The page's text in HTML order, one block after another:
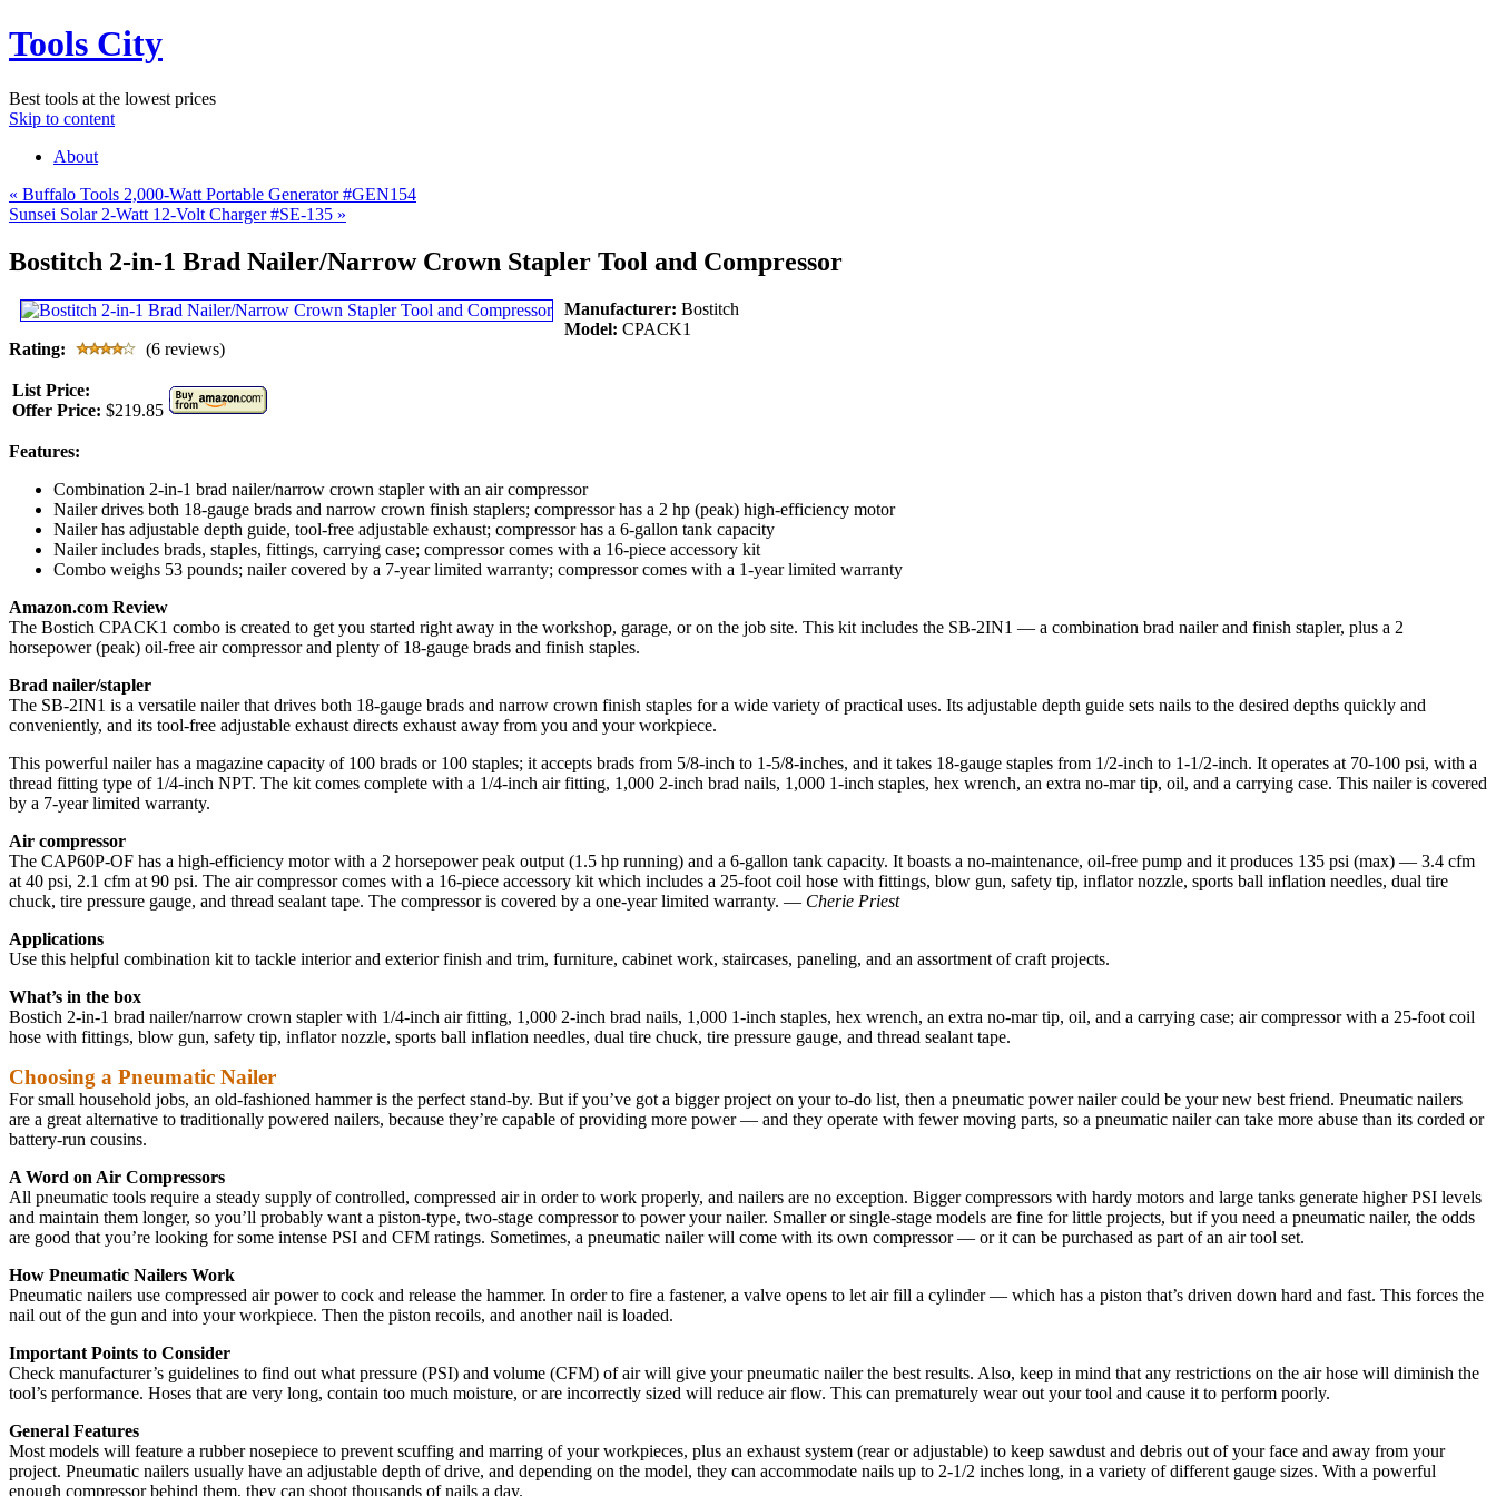
Tools City
Best tools at the lowest prices
Skip to content
About
« Buffalo Tools 2,000-Watt Portable Generator #GEN154
Sunsei Solar 2-Watt 12-Volt Charger #SE-135 »
Bostitch 2-in-1 Brad Nailer/Narrow Crown Stapler Tool and Compressor
Manufacturer: Bostitch
Model: CPACK1
Rating:
(6 reviews)
List Price:
Offer Price: $219.85
Features:
Combination 2-in-1 brad nailer/narrow crown stapler with an air compressor
Nailer drives both 18-gauge brads and narrow crown finish staplers; compressor has a 2 hp (peak) high-efficiency motor
Nailer has adjustable depth guide, tool-free adjustable exhaust; compressor has a 6-gallon tank capacity
Nailer includes brads, staples, fittings, carrying case; compressor comes with a 16-piece accessory kit
Combo weighs 53 pounds; nailer covered by a 7-year limited warranty; compressor comes with a 1-year limited warranty
Amazon.com Review
The Bostich CPACK1 combo is created to get you started right away in the workshop, garage, or on the job site. This kit includes the SB-2IN1 — a combination brad nailer and finish stapler, plus a 2
horsepower (peak) oil-free air compressor and plenty of 18-gauge brads and finish staples.
Brad nailer/stapler
The SB-2IN1 is a versatile nailer that drives both 18-gauge brads and narrow crown finish staples for a wide variety of practical uses. Its adjustable depth guide sets nails to the desired depths quickly and
conveniently, and its tool-free adjustable exhaust directs exhaust away from you and your workpiece.
This powerful nailer has a magazine capacity of 100 brads or 100 staples; it accepts brads from 5/8-inch to 1-5/8-inches, and it takes 18-gauge staples from 1/2-inch to 1-1/2-inch. It operates at 70-100 psi, with a
thread fitting type of 1/4-inch NPT. The kit comes complete with a 1/4-inch air fitting, 1,000 2-inch brad nails, 1,000 1-inch staples, hex wrench, an extra no-mar tip, oil, and a carrying case. This nailer is covered
by a 7-year limited warranty.
Air compressor
The CAP60P-OF has a high-efficiency motor with a 2 horsepower peak output (1.5 hp running) and a 6-gallon tank capacity. It boasts a no-maintenance, oil-free pump and it produces 135 psi (max) — 3.4 cfm
at 40 psi, 2.1 cfm at 90 psi. The air compressor comes with a 16-piece accessory kit which includes a 25-foot coil hose with fittings, blow gun, safety tip, inflator nozzle, sports ball inflation needles, dual tire
chuck, tire pressure gauge, and thread sealant tape. The compressor is covered by a one-year limited warranty. — Cherie Priest
Applications
Use this helpful combination kit to tackle interior and exterior finish and trim, furniture, cabinet work, staircases, paneling, and an assortment of craft projects.
What’s in the box
Bostich 2-in-1 brad nailer/narrow crown stapler with 1/4-inch air fitting, 1,000 2-inch brad nails, 1,000 1-inch staples, hex wrench, an extra no-mar tip, oil, and a carrying case; air compressor with a 25-foot coil
hose with fittings, blow gun, safety tip, inflator nozzle, sports ball inflation needles, dual tire chuck, tire pressure gauge, and thread sealant tape.
Choosing a Pneumatic Nailer
For small household jobs, an old-fashioned hammer is the perfect stand-by. But if you’ve got a bigger project on your to-do list, then a pneumatic power nailer could be your new best friend. Pneumatic nailers
are a great alternative to traditionally powered nailers, because they’re capable of providing more power — and they operate with fewer moving parts, so a pneumatic nailer can take more abuse than its corded or
battery-run cousins.
A Word on Air Compressors
All pneumatic tools require a steady supply of controlled, compressed air in order to work properly, and nailers are no exception. Bigger compressors with hardy motors and large tanks generate higher PSI levels
and maintain them longer, so you’ll probably want a piston-type, two-stage compressor to power your nailer. Smaller or single-stage models are fine for little projects, but if you need a pneumatic nailer, the odds
are good that you’re looking for some intense PSI and CFM ratings. Sometimes, a pneumatic nailer will come with its own compressor — or it can be purchased as part of an air tool set.
How Pneumatic Nailers Work
Pneumatic nailers use compressed air power to cock and release the hammer. In order to fire a fastener, a valve opens to let air fill a cylinder — which has a piston that’s driven down hard and fast. This forces the
nail out of the gun and into your workpiece. Then the piston recoils, and another nail is loaded.
Important Points to Consider
Check manufacturer’s guidelines to find out what pressure (PSI) and volume (CFM) of air will give your pneumatic nailer the best results. Also, keep in mind that any restrictions on the air hose will diminish the
tool’s performance. Hoses that are very long, contain too much moisture, or are incorrectly sized will reduce air flow. This can prematurely wear out your tool and cause it to perform poorly.
General Features
Most models will feature a rubber nosepiece to prevent scuffing and marring of your workpieces, plus an exhaust system (rear or adjustable) to keep sawdust and debris out of your face and away from your
project. Pneumatic nailers usually have an adjustable depth of drive, and depending on the model, they can accommodate nails up to 2-1/2 inches long, in a variety of different gauge sizes. With a powerful
enough compressor behind them, they can shoot thousands of nails a day.